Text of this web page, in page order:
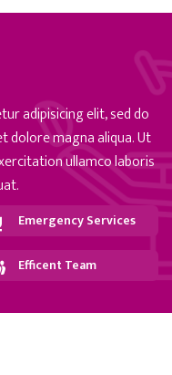
adipisicing elit, sed do
dolore magna aliqua. Ut
ullamco laboris
Emergency Services
Efficent Team